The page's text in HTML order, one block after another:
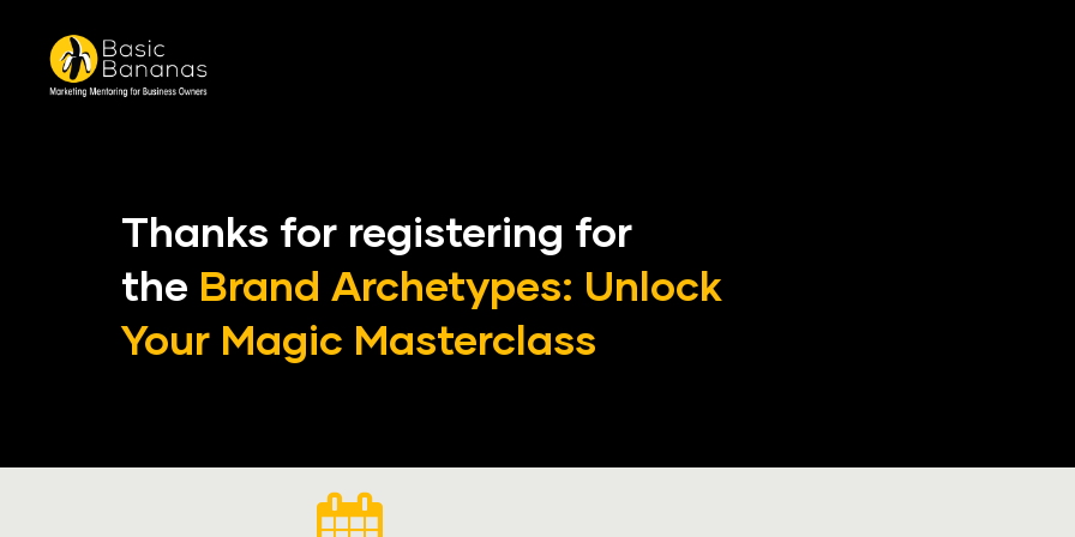
Thanks for registering for
the Brand Archetypes: Unlock
Your Magic Masterclass